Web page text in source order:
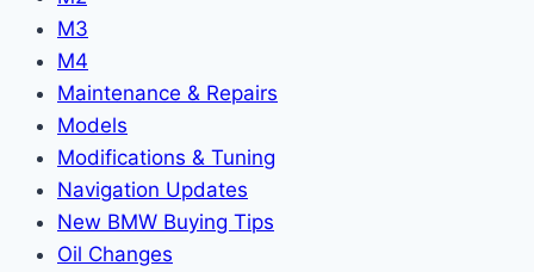
M3
M4
Maintenance & Repairs
Models
Modifications & Tuning
Navigation Updates
New BMW Buying Tips
Oil Changes